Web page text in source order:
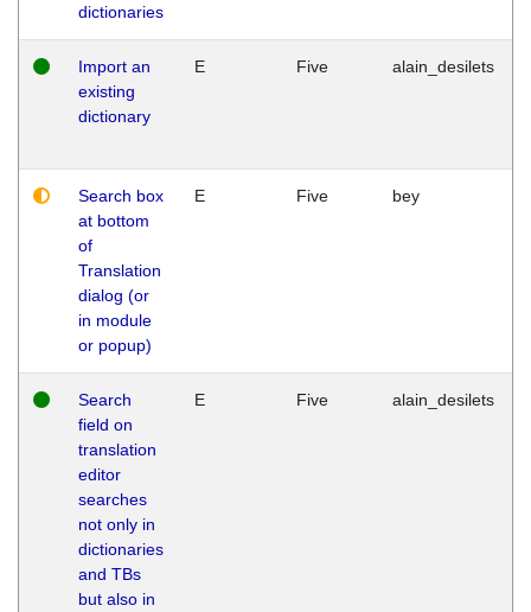
dictionaries
Import an
existing
dictionary
E Five alain_desilets
Search box
at bottom
of
Translation
dialog (or
in module
or popup)
E Five bey
Search
field on
translation
editor
searches
not only in
dictionaries
and TBs
but also in
E Five alain_desilets